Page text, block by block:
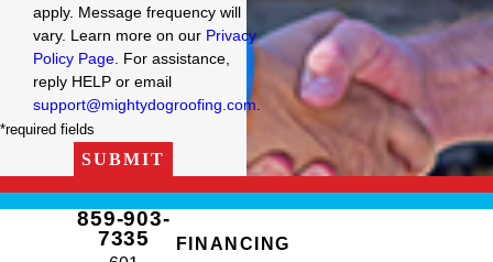
apply. Message frequency will
vary. Learn more on our Privacy
Policy Page. For assistance,
reply HELP or email
support@mightydogroofing.com
*required fields
SUBMIT
859-903-
7335
FINANCING